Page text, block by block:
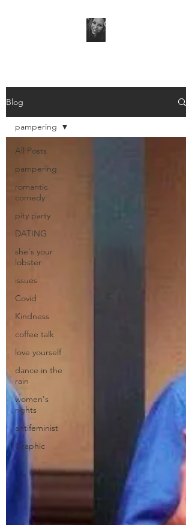
Blog
All Posts
pampering
romantic
comedy
pity party
DATING
she's your
lobster
issues
Covid
Kindness
coffee talk
love yourself
dance in the
rain
women's
rights
antifeminist
Graphic
pampering